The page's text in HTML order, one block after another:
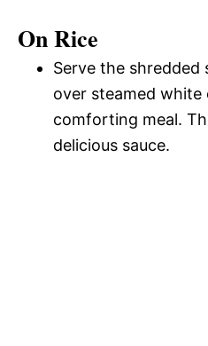
On Rice
Serve the shredded
over steamed
comforting meal.
delicious sauce.